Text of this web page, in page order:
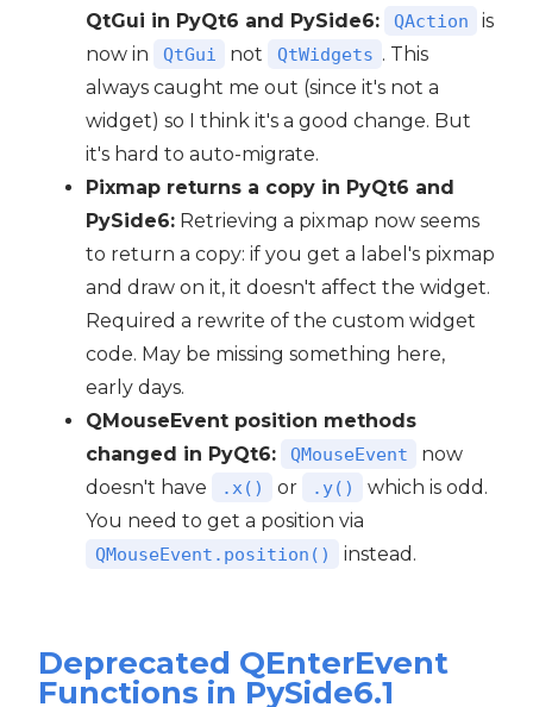
QtGui in PyQt6 and PySide6:
QAction
is
now in
QtGui not QtWidgets . This
always caught me out (since it's not a
widget) so I think it's a good change. But
it's hard to auto-migrate.
Pixmap returns a copy in PyQt6 and
PySide6: Retrieving a pixmap now seems
to return a copy: if you get a label's pixmap
and draw on it, it doesn't affect the widget.
Required a rewrite of the custom widget
code. May be missing something here,
early days.
QMouseEvent position methods
changed in PyQt6:
QMouseEvent
now
doesn't have
.x() or .y()
which is odd.
You need to get a position via
QMouseEvent.position() instead.
Deprecated QEnterEvent
Functions in PySide6.1